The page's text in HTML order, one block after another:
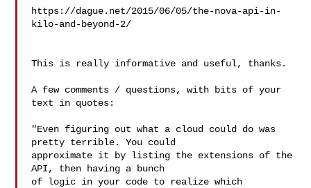
https://dague.net/2015/06/05/the-nova-api-in-
kilo-and-beyond-2/
This is really informative and useful, thanks.
A few comments / questions, with bits of your
text in quotes:
"Even figuring out what a cloud could do was
pretty terrible. You could
approximate it by listing the extensions of the
API, then having a bunch
of logic in your code to realize which